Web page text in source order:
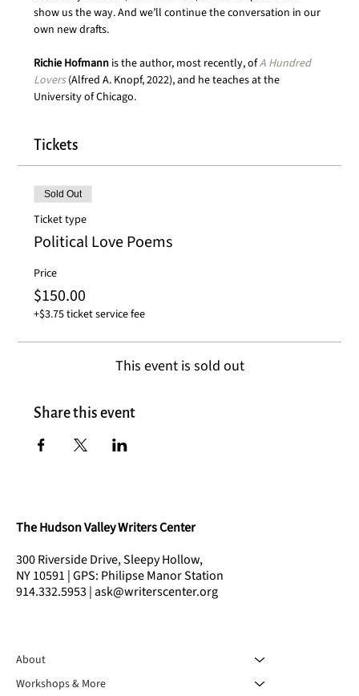
show us the way. And we’ll continue the conversation in our
own new drafts.
Richie Hofmann is the author, most recently, of A Hundred
Lovers (Alfred A. Knopf, 2022), and he teaches at the
University of Chicago.
Tickets
Sold Out
Ticket type
Political Love Poems
Price
$150.00
+$3.75 ticket service fee
This event is sold out
Share this event
The Hudson Valley Writers Center
300 Riverside Drive, Sleepy Hollow,
NY 10591 | GPS: Philipse Manor Station
914.332.5953 | ask@writerscenter.org
About
Workshops & More